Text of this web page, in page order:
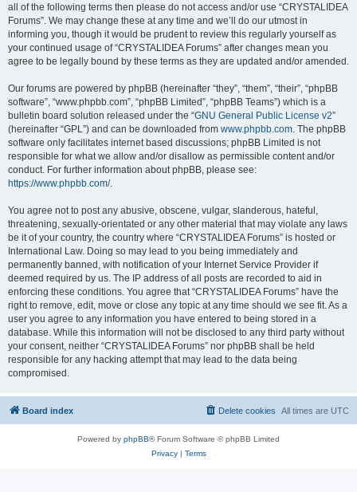
all of the following terms then please do not access and/or use “CRYSTALIDEA
Forums”. We may change these at any time and we’ll do our utmost in
informing you, though it would be prudent to review this regularly yourself as
your continued usage of “CRYSTALIDEA Forums” after changes mean you
agree to be legally bound by these terms as they are updated and/or amended.
Our forums are powered by phpBB (hereinafter “they”, “them”, “their”, “phpBB
software”, “www.phpbb.com”, “phpBB Limited”, “phpBB Teams”) which is a
bulletin board solution released under the “GNU General Public License v2”
(hereinafter “GPL”) and can be downloaded from www.phpbb.com. The phpBB
software only facilitates internet based discussions; phpBB Limited is not
responsible for what we allow and/or disallow as permissible content and/or
conduct. For further information about phpBB, please see:
https://www.phpbb.com/.
You agree not to post any abusive, obscene, vulgar, slanderous, hateful,
threatening, sexually-orientated or any other material that may violate any laws
be it of your country, the country where “CRYSTALIDEA Forums” is hosted or
International Law. Doing so may lead to you being immediately and
permanently banned, with notification of your Internet Service Provider if
deemed required by us. The IP address of all posts are recorded to aid in
enforcing these conditions. You agree that “CRYSTALIDEA Forums” have the
right to remove, edit, move or close any topic at any time should we see fit. As a
user you agree to any information you have entered to being stored in a
database. While this information will not be disclosed to any third party without
your consent, neither “CRYSTALIDEA Forums” nor phpBB shall be held
responsible for any hacking attempt that may lead to the data being
compromised.
Board index All times are UTC
Delete cookies
Powered by phpBB® Forum Software © phpBB Limited
Privacy| Terms